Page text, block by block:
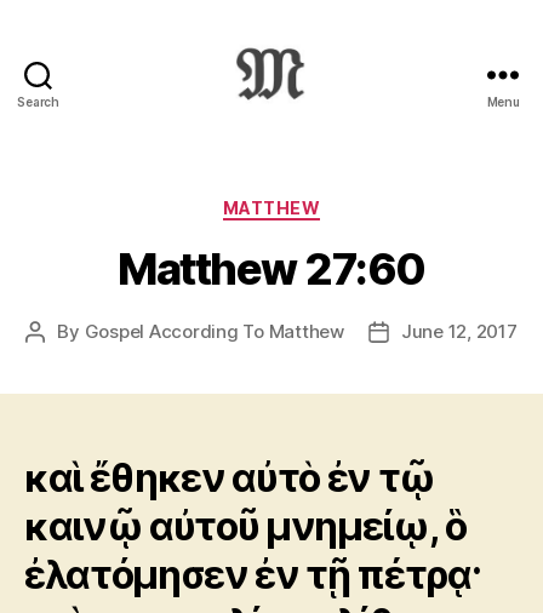
Search
:
Novum
Testamentum
Graece
Ἡ
Διαθήκη
Menu
Categories
MATTHEW
Matthew 27:60
Post
By Gospel According To Matthew
PostJune 12, 2017
καὶ ἔθηκεν αὐτὸ ἐν τῷ
καινῷ αὐτοῦ μνημείῳ, ὃ
ἐλατόμησεν ἐν τῇ πέτρᾳ·